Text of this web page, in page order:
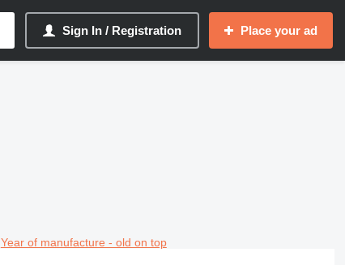
Sign In / Registration Place your ad
Year of manufacture - old on top